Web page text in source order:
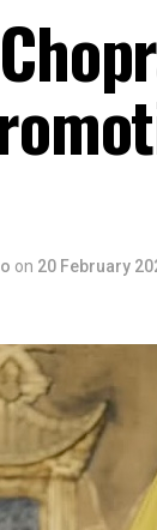
on 20 February